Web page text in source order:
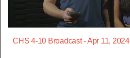
CHS 4-10 Broadcast - Apr 11, 2024